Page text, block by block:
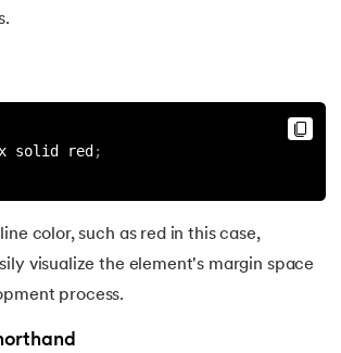
Pattern
solid red ;
color, such as red in this case,
visualize the element's margin space
process.